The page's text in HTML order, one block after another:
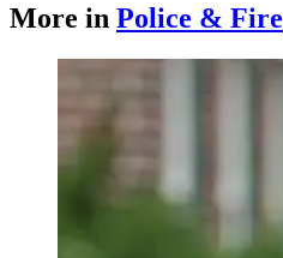
More in Police & Fire